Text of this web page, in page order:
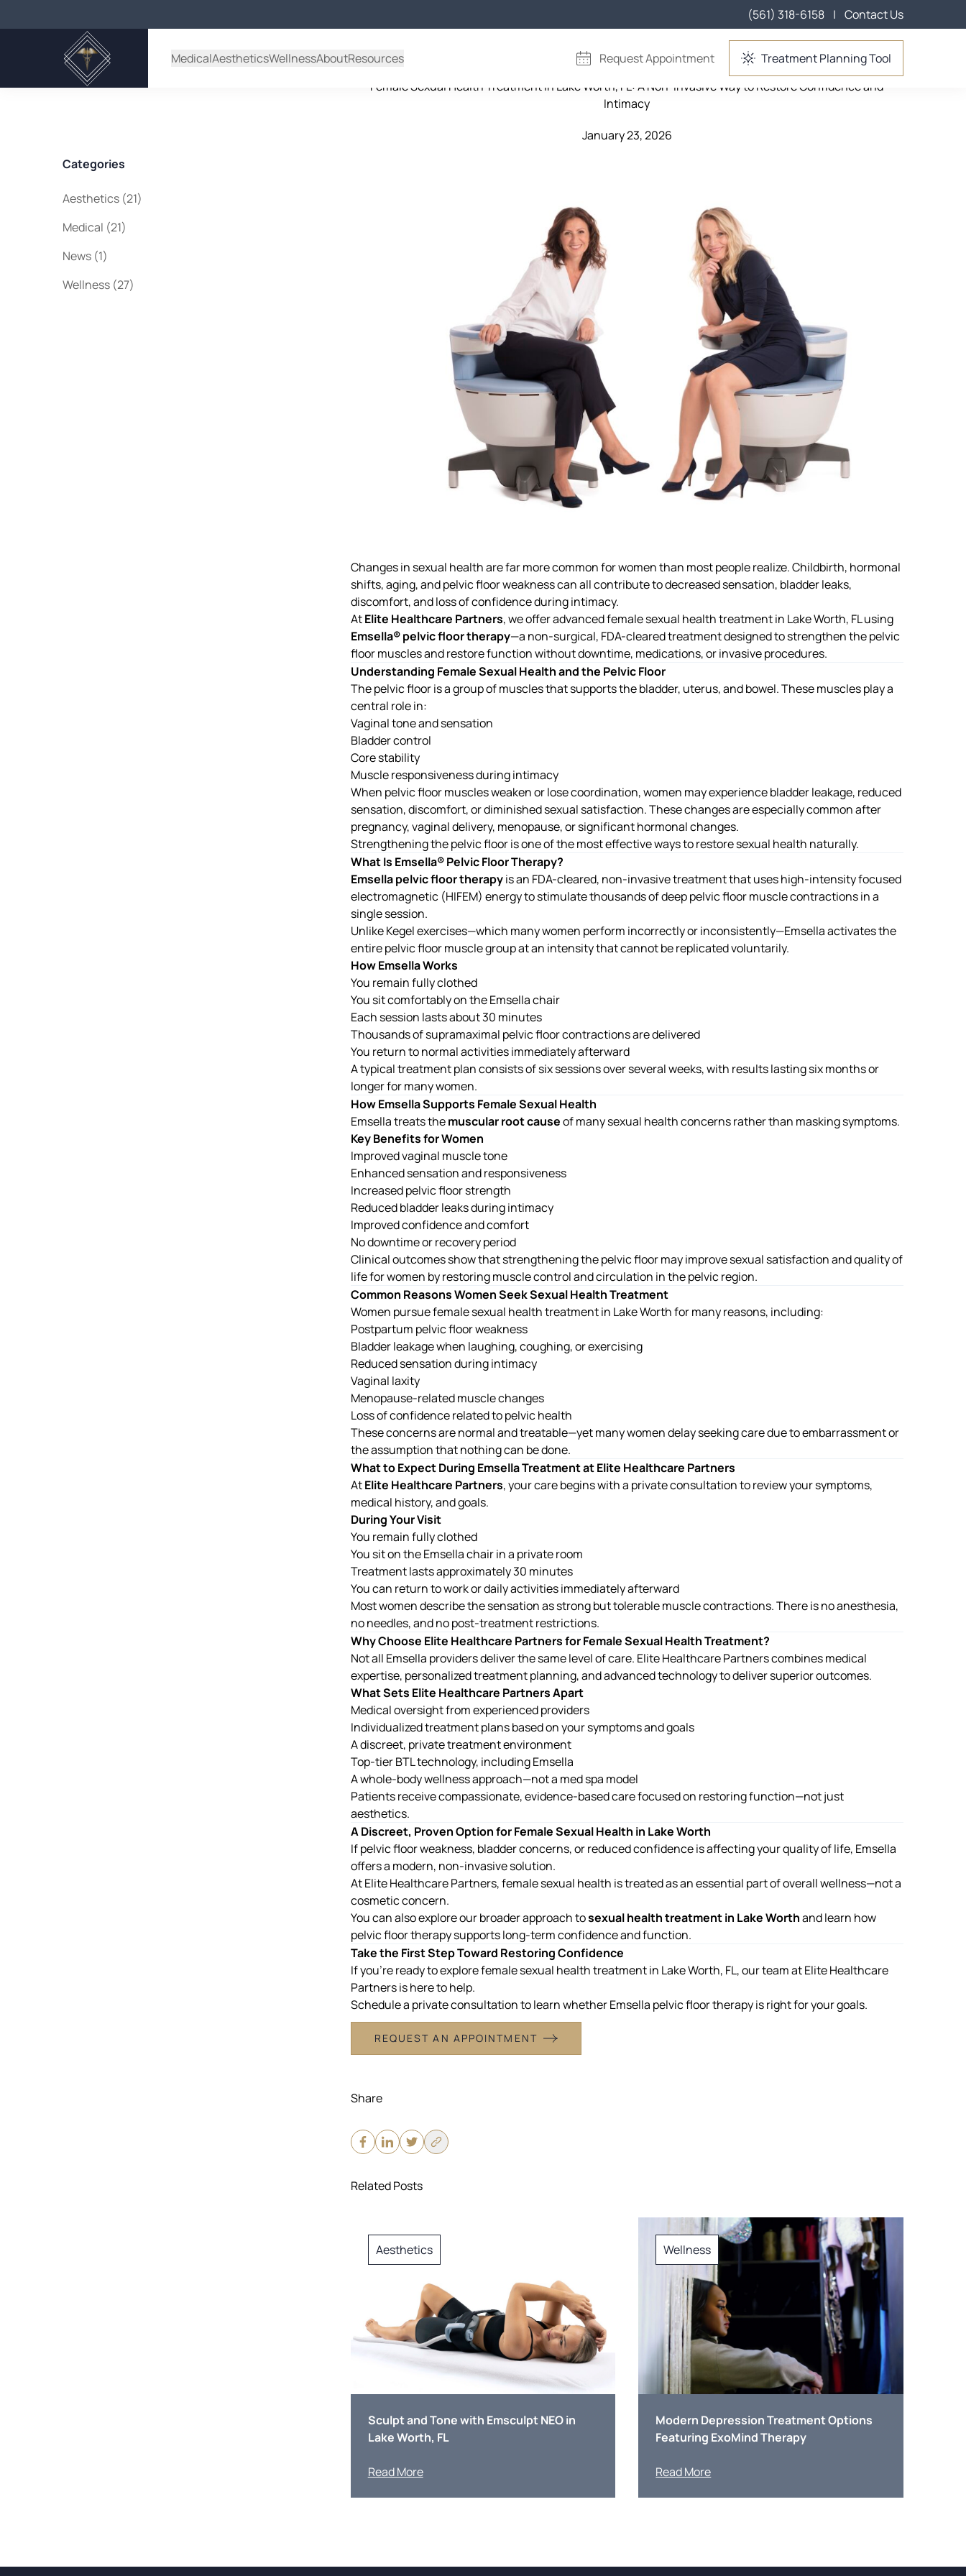
(561) 318-6158 | Contact Us
Request Appointment Treatment Planning Tool
MedicalAestheticsWellnessAboutResources
Back to Blog
Categories
Aesthetics (21Posts
)
Medical (21Posts
)
News (1Posts
)
Wellness (27Posts
)
Female Sexual Health Treatment in Lake Worth, FL
Female Sexual Health Treatment in Lake Worth, FL: A Non-Invasive Way to Restore Confidence and
Intimacy
January 23, 2026
Changes in sexual health are far more common for women than most people realize. Childbirth, hormonal
shifts, aging, and pelvic floor weakness can all contribute to decreased sensation, bladder leaks,
discomfort, and loss of confidence during intimacy.
AtElite Healthcare Partners, we offer advancedfemale sexual health treatment in Lake Worth, FLusing
Emsella® pelvic floor therapy—a non-surgical, FDA-cleared treatment designed to strengthen the pelvic
floor muscles and restore function without downtime, medications, or invasive procedures.
Understanding Female Sexual Health and the Pelvic Floor
The pelvic floor is a group of muscles that supports the bladder, uterus, and bowel. These muscles play a
central role in:
Vaginal tone and sensation
Bladder control
Core stability
Muscle responsiveness during intimacy
When pelvic floor muscles weaken or lose coordination, women may experience bladder leakage, reduced
sensation, discomfort, or diminished sexual satisfaction. These changes are especially common after
pregnancy, vaginal delivery, menopause, or significant hormonal changes.
Strengthening the pelvic floor is one of the most effective ways to restore sexual health naturally.
What Is Emsella® Pelvic Floor Therapy?
Emsella pelvic floor therapyis an FDA-cleared, non-invasive treatment that uses high-intensity focused
electromagnetic (HIFEM) energy to stimulate thousands of deep pelvic floor muscle contractions in a
single session.
Unlike Kegel exercises—which many women perform incorrectly or inconsistently—Emsella activates the
entire pelvic floor muscle group at an intensity that cannot be replicated voluntarily.
How Emsella Works
You remain fully clothed
You sit comfortably on the Emsella chair
Each session lasts about 30 minutes
Thousands of supramaximal pelvic floor contractions are delivered
You return to normal activities immediately afterward
A typical treatment plan consists of six sessions over several weeks, with results lasting six months or
longer for many women.
How Emsella Supports Female Sexual Health
Emsella treats themuscular root causeof many sexual health concerns rather than masking symptoms.
Key Benefits for Women
Improved vaginal muscle tone
Enhanced sensation and responsiveness
Increased pelvic floor strength
Reduced bladder leaks during intimacy
Improved confidence and comfort
No downtime or recovery period
Clinical outcomes show that strengthening the pelvic floor may improve sexual satisfaction and quality of
life for women by restoring muscle control and circulation in the pelvic region.
Common Reasons Women Seek Sexual Health Treatment
Women pursuefemale sexual health treatment in Lake Worthfor many reasons, including:
Postpartum pelvic floor weakness
Bladder leakage when laughing, coughing, or exercising
Reduced sensation during intimacy
Vaginal laxity
Menopause-related muscle changes
Loss of confidence related to pelvic health
These concerns are normal and treatable—yet many women delay seeking care due to embarrassment or
the assumption that nothing can be done.
What to Expect During Emsella Treatment at Elite Healthcare Partners
AtElite Healthcare Partners, your care begins with a private consultation to review your symptoms,
medical history, and goals.
During Your Visit
You remain fully clothed
You sit on the Emsella chair in a private room
Treatment lasts approximately 30 minutes
You can return to work or daily activities immediately afterward
Most women describe the sensation as strong but tolerable muscle contractions. There is no anesthesia,
no needles, and no post-treatment restrictions.
Why Choose Elite Healthcare Partners for Female Sexual Health Treatment?
Not all Emsella providers deliver the same level of care. Elite Healthcare Partners combines medical
expertise, personalized treatment planning, and advanced technology to deliver superior outcomes.
What Sets Elite Healthcare Partners Apart
Medical oversight from experienced providers
Individualized treatment plans based on your symptoms and goals
A discreet, private treatment environment
Top-tier BTL technology, including Emsella
A whole-body wellness approach—not a med spa model
Patients receive compassionate, evidence-based care focused on restoring function—not just
aesthetics.
A Discreet, Proven Option for Female Sexual Health in Lake Worth
If pelvic floor weakness, bladder concerns, or reduced confidence is affecting your quality of life, Emsella
offers a modern, non-invasive solution.
AtElite Healthcare Partners, female sexual health is treated as an essential part of overall wellness—not a
cosmetic concern.
You can also explore our broader approach tosexual health treatment in Lake Worthand learn how
pelvic floor therapy supports long-term confidence and function.
Take the First Step Toward Restoring Confidence
If you’re ready to explorefemale sexual health treatment in Lake Worth, FL, our team at Elite Healthcare
Partners is here to help.
Schedule a private consultation to learn whether Emsella pelvic floor therapy is right for your goals.
REQUEST AN APPOINTMENT
Share
Related Posts
Aesthetics
Sculpt and Tone with Emsculpt NEO in
Lake Worth, FL
Read More
Wellness
Modern Depression Treatment Options
Featuring ExoMind Therapy
Read More